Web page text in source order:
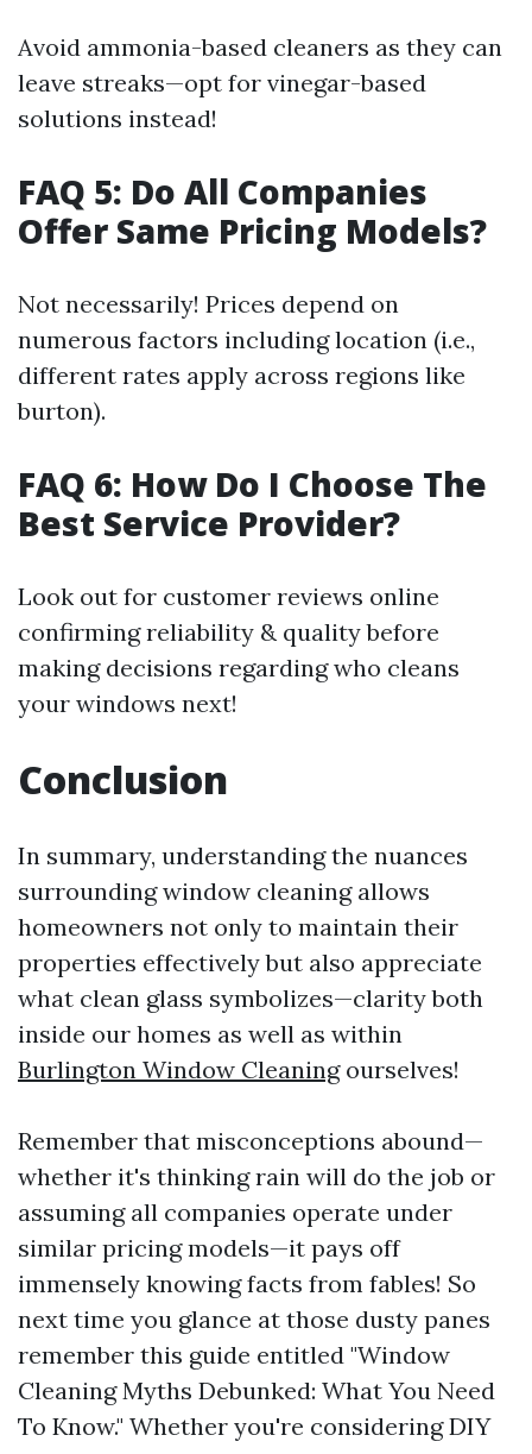
Avoid ammonia-based cleaners as they can
leave streaks—opt for vinegar-based
solutions instead!
FAQ 5: Do All Companies
Offer Same Pricing Models?
Not necessarily! Prices depend on
numerous factors including location (i.e.,
different rates apply across regions like
burton).
FAQ 6: How Do I Choose The
Best Service Provider?
Look out for customer reviews online
confirming reliability & quality before
making decisions regarding who cleans
your windows next!
Conclusion
In summary, understanding the nuances
surrounding window cleaning allows
homeowners not only to maintain their
properties effectively but also appreciate
what clean glass symbolizes—clarity both
inside our homes as well as within
Burlington Window Cleaningourselves!
Remember that misconceptions abound—
whether it's thinking rain will do the job or
assuming all companies operate under
similar pricing models—it pays off
immensely knowing facts from fables! So
next time you glance at those dusty panes
remember this guide entitled "Window
Cleaning Myths Debunked: What You Need
To Know." Whether you're considering DIY